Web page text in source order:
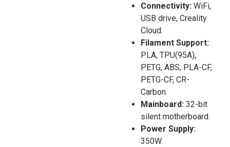
Connectivity: WiFi,
USB drive, Creality
Cloud.
Filament Support:
PLA, TPU(95A),
PETG, ABS, PLA-CF,
PETG-CF, CR-
Carbon.
Mainboard: 32-bit
silent motherboard.
Power Supply:
350W.